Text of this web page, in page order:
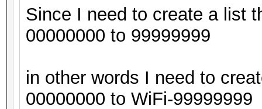
Since I need to create a list
00000000 to 99999999
in other words I need to
00000000 to WiFi-99999999